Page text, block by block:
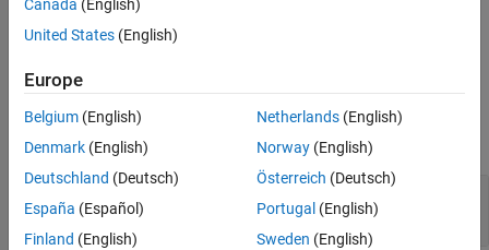
Version History
unlockAll( topRef)unlocks all the child referenced requirements
Input Arguments
expand all
Import node
slreq.Reference object
Canada (English)
United States (English)
Europe
Belgium (English)
Denmark (English)
Deutschland (Deutsch)
España (Español)
Finland (English)
Netherlands(English)
Norway(English)
Österreich (Deutsch)
Portugal (English)
Sweden (English)